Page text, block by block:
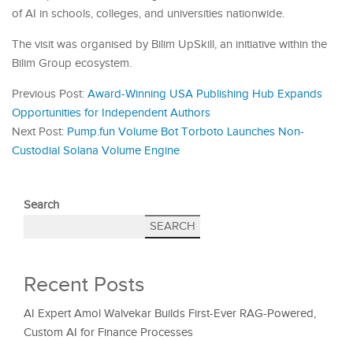
of AI in schools, colleges, and universities nationwide.
The visit was organised by Bilim UpSkill, an initiative within the
Bilim Group ecosystem.
Previous Post: Award-Winning USA Publishing Hub Expands
Opportunities for Independent Authors
Next Post: Pump.fun Volume Bot Torboto Launches Non-
Custodial Solana Volume Engine
Search
SEARCH
Recent Posts
AI Expert Amol Walvekar Builds First-Ever RAG-Powered,
Custom AI for Finance Processes